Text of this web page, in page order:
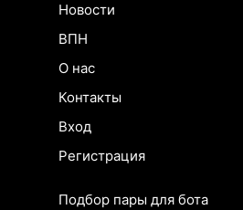
Новости
ВПН
О нас
Контакты
Вход
Регистрация
Подбор пары для бота